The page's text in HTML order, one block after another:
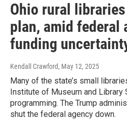
Ohio rural
plan, amid federal
funding
Kendall Crawford, May 12, 2025
Many of the state’s small
Institute of Museum and Library
programming. The Trump
shut the federal agency down.